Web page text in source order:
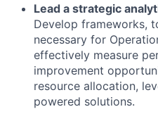
Lead a strategic
Develop frameworks,
necessary for
effectively measure
improvement
resource allocation,
powered solutions.